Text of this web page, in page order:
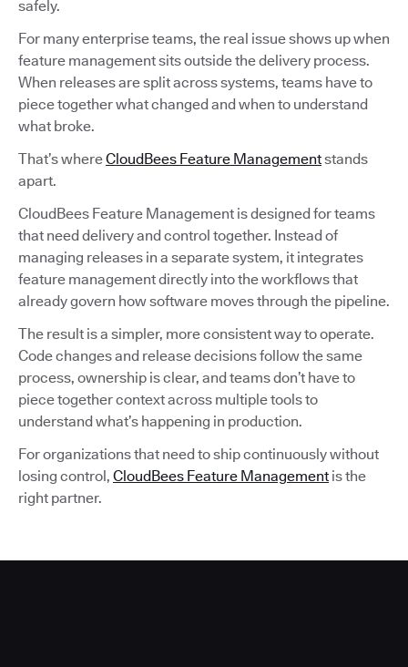
safely.
For many enterprise teams, the real issue shows up when
feature management sits outside the delivery process.
When releases are split across systems, teams have to
piece together what changed and when to understand
what broke.
That’s whereCloudBees Feature Managementstands
apart.
CloudBees Feature Management is designed for teams
that need delivery and control together. Instead of
managing releases in a separate system, it integrates
feature management directly into the workflows that
already govern how software moves through the pipeline.
The result is a simpler, more consistent way to operate.
Code changes and release decisions follow the same
process, ownership is clear, and teams don’t have to
piece together context across multiple tools to
understand what’s happening in production.
For organizations that need to ship continuously without
losing control, CloudBees Feature Management is the
right partner.